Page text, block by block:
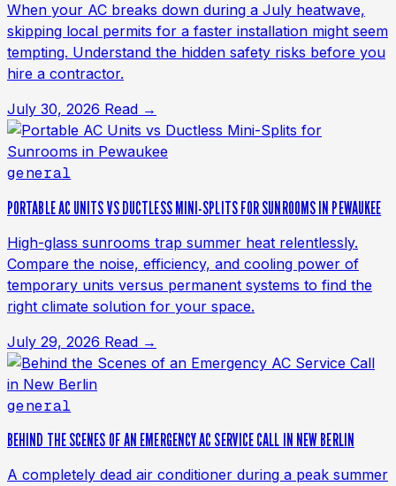
When your AC breaks down during a July heatwave,
skipping local permits for a faster installation might seem
tempting. Understand the hidden safety risks before you
hire a contractor.
July 30, 2026 Read →
general
PORTABLE AC UNITS VS DUCTLESS MINI-SPLITS FOR SUNROOMS IN PEWAUKEE
High-glass sunrooms trap summer heat relentlessly.
Compare the noise, efficiency, and cooling power of
temporary units versus permanent systems to find the
right climate solution for your space.
July 29, 2026 Read →
general
BEHIND THE SCENES OF AN EMERGENCY AC SERVICE CALL IN NEW BERLIN
A completely dead air conditioner during a peak summer